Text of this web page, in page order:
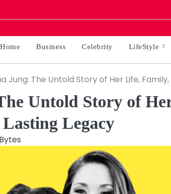
Home Business Celebrity LifeStyle
Jung: The Untold Story of Her Life,
Untold Story of
Legacy